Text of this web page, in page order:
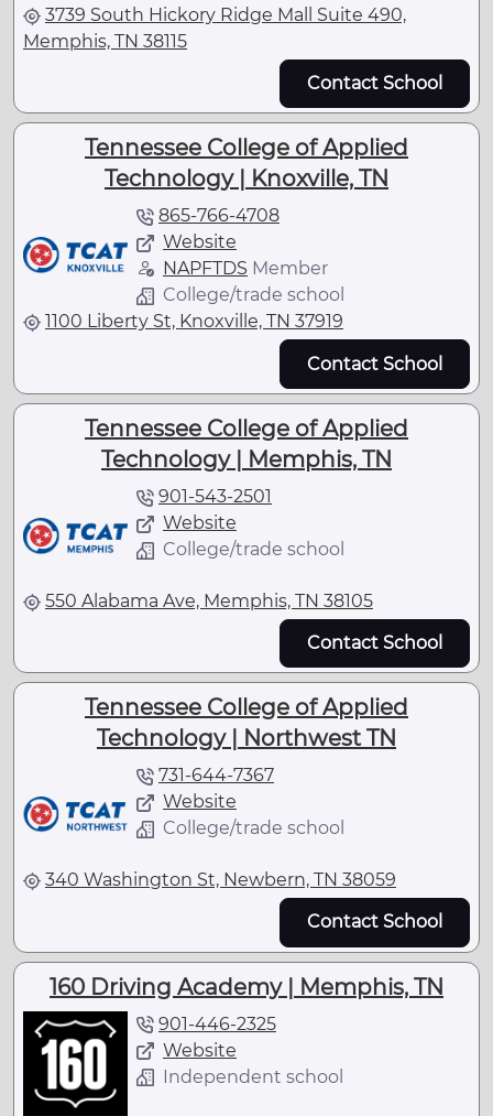
3739 South Hickory Ridge Mall Suite 490,
Memphis, TN 38115
Contact School
Tennessee College of Applied
Technology | Knoxville, TN
865-766-4708
Website
NAPFTDS Member
College/trade school
1100 Liberty St, Knoxville, TN 37919
Contact School
Tennessee College of Applied
Technology | Memphis, TN
901-543-2501
Website
College/trade school
550 Alabama Ave, Memphis, TN 38105
Contact School
Tennessee College of Applied
Technology | Northwest TN
731-644-7367
Website
College/trade school
340 Washington St, Newbern, TN 38059
Contact School
160 Driving Academy | Memphis, TN
901-446-2325
Website
Independent school